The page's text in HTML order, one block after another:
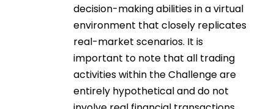
decision-making abilities in a virtual
environment that closely replicates
real-market scenarios. It is
important to note that all trading
activities within the Challenge are
entirely hypothetical and do not